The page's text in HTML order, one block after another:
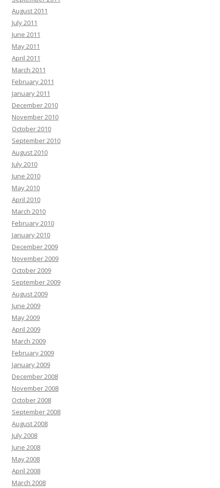
August 2011
July 2011
June 2011
May 2011
April 2011
March 2011
February 2011
January 2011
December 2010
November 2010
October 2010
September 2010
August 2010
July 2010
June 2010
May 2010
April 2010
March 2010
February 2010
January 2010
December 2009
November 2009
October 2009
September 2009
August 2009
June 2009
May 2009
April 2009
March 2009
February 2009
January 2009
December 2008
November 2008
October 2008
September 2008
August 2008
July 2008
June 2008
May 2008
April 2008
March 2008